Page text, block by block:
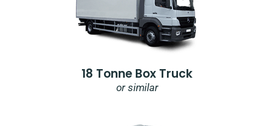
18 Tonne Box Truck
or similar